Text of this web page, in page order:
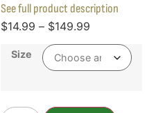
See full product description
$14.99 – $149.99
Size